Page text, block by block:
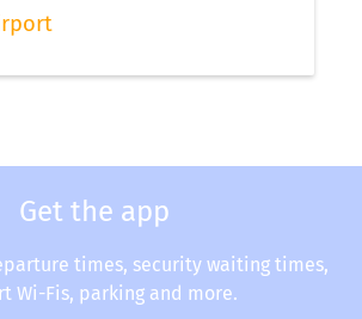
Get the app
times, security waiting times,
Wi-Fis, parking and more.